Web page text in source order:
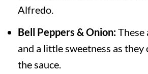
Alfredo.
Bell Peppers & Onion:These
and a little sweetness as they
the sauce.